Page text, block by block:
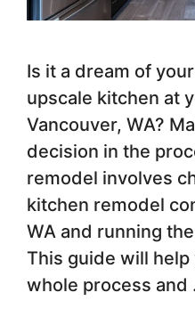
Is it a dream of
upscale kitchen at
Vancouver, WA?
decision in the
remodel involves
kitchen remodel
WA and running
This guide will
whole process and